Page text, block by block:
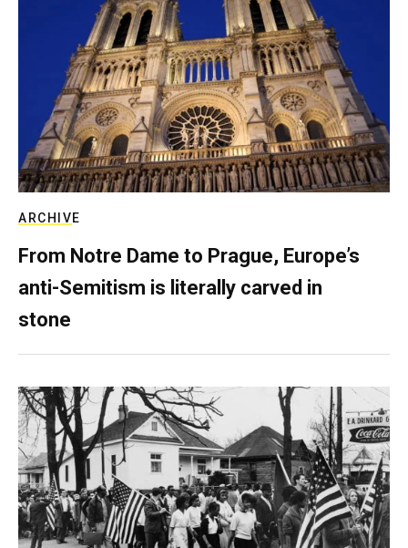
ARCHIVE
From Notre Dame to Prague, Europe’s
anti-Semitism is literally carved in
stone